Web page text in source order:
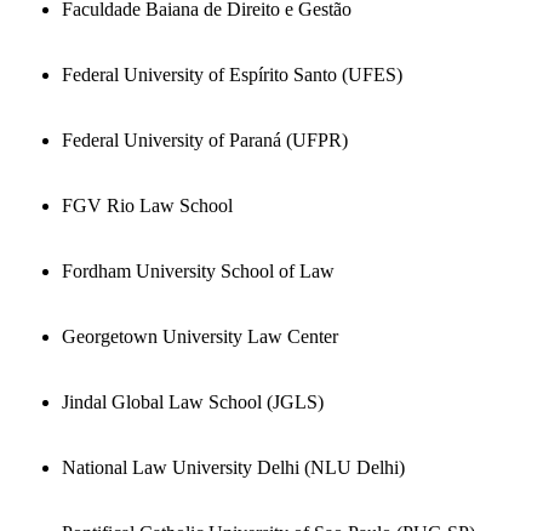
Faculdade Baiana de Direito e Gestão
Federal University of Espírito Santo (UFES)
Federal University of Paraná (UFPR)
FGV Rio Law School
Fordham University School of Law
Georgetown University Law Center
Jindal Global Law School (JGLS)
National Law University Delhi (NLU Delhi)